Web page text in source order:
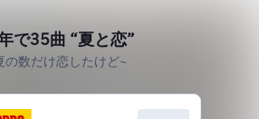
で35曲 “夏と恋”
の数だけ恋したけど~